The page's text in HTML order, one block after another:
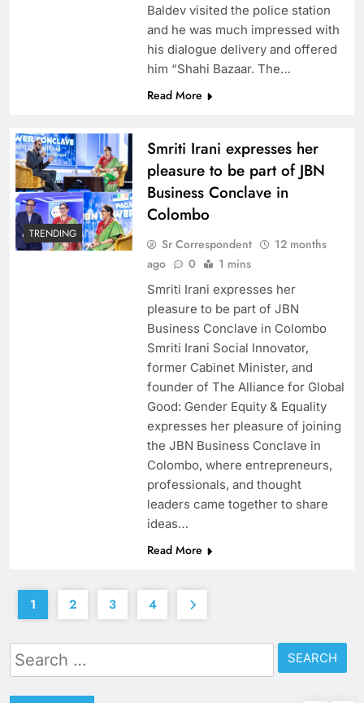
Baldev visited the police station
and he was much impressed with
his dialogue delivery and offered
him “Shahi Bazaar. The…
Read More
TRENDING
Smriti Irani expresses her
pleasure to be part of JBN
Business Conclave in
Colombo
Sr Correspondent
12 months
ago
0 1 mins
Smriti Irani expresses her
pleasure to be part of JBN
Business Conclave in Colombo
Smriti Irani Social Innovator,
former Cabinet Minister, and
founder of The Alliance for Global
Good: Gender Equity & Equality
expresses her pleasure of joining
the JBN Business Conclave in
Colombo, where entrepreneurs,
professionals, and thought
leaders came together to share
ideas…
Read More
1 2 3 4
Search
for: